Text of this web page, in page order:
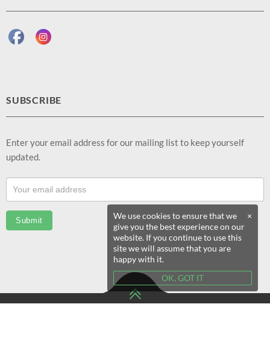
SUBSCRIBE
Enter your email address for our mailing list to keep yourself
updated.
Email
Sub
(EN)
Submit ×
We use cookies to ensure that we
give you the best experience on our
website. If you continue to use this
site we will assume that you are
happy with it.
OK, GOT IT